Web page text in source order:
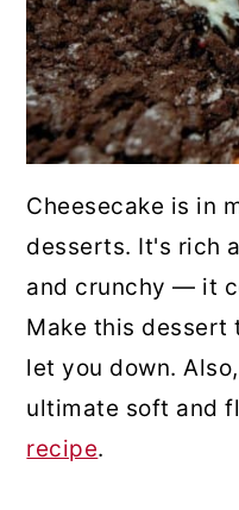
Cheesecake is in
desserts. It's rich
and crunchy — it
Make this
let you down.
ultimate soft and
recipe.